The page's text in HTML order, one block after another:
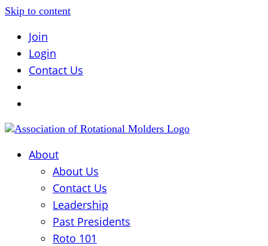
Skip to content
Join
Login
Contact Us
About
About Us
Contact Us
Leadership
Past Presidents
Roto 101